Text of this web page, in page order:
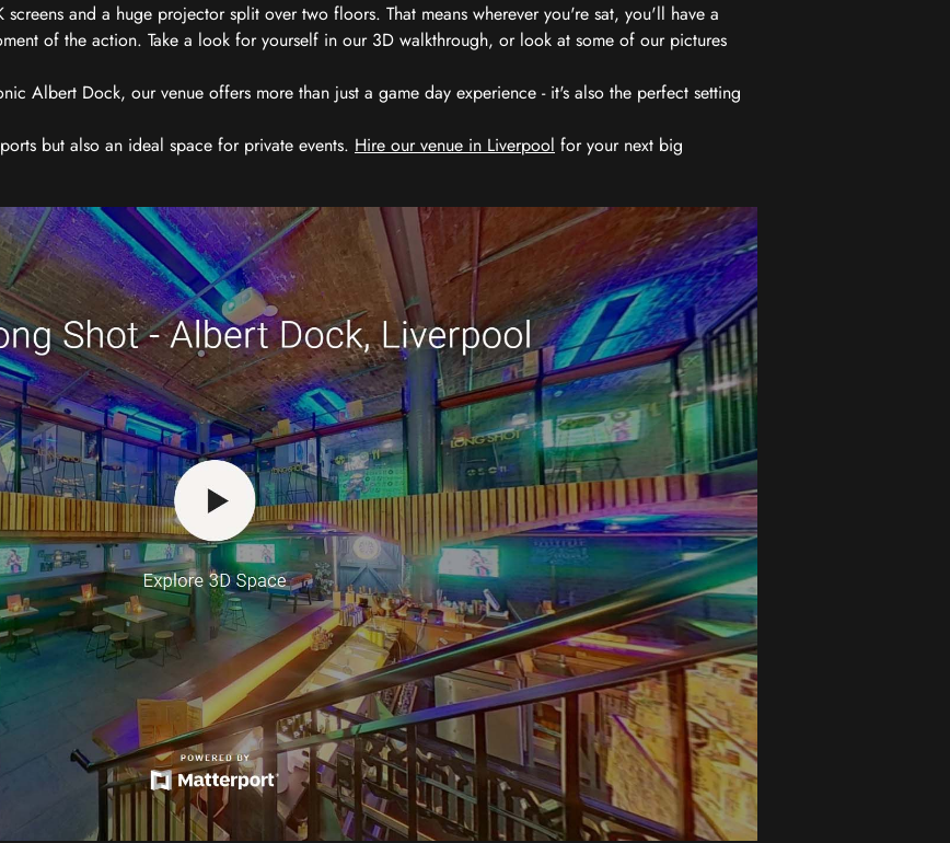
and a huge projector split over two floors. That means wherever you're sat, you'll have a
of the action. Take a look for yourself in our 3D walkthrough, or look at some of our pictures
Albert Dock, our venue offers more than just a game day experience - it's also the perfect setting
but also an ideal space for private events. Hire our venue in Liverpool for your next big